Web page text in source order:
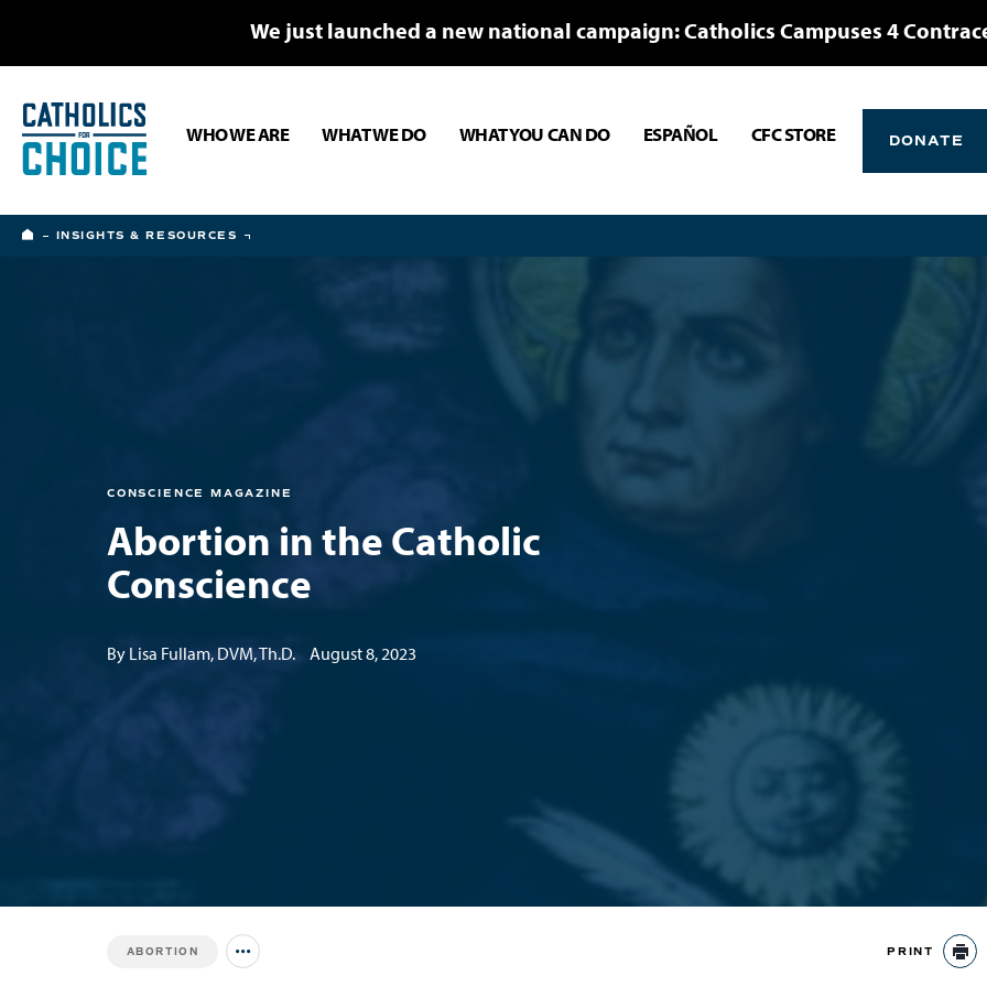
We just launched a new national campaign: Catholics Campuses 4
WHO WE ARE WHAT WE DO WHAT YOU CAN DO ESPAÑOL CFC STORE DONATE
HOME
INSIGHTS & RESOURCES
CONSCIENCE MAGAZINE
Abortion in the Catholic
Conscience
By Lisa Fullam, DVM, Th.D. August 8, 2023
ABORTION Jump to all Issues PRINT